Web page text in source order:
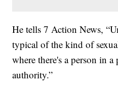
He tells 7 Action News,
typical of the kind of
where there's a person in
authority.”